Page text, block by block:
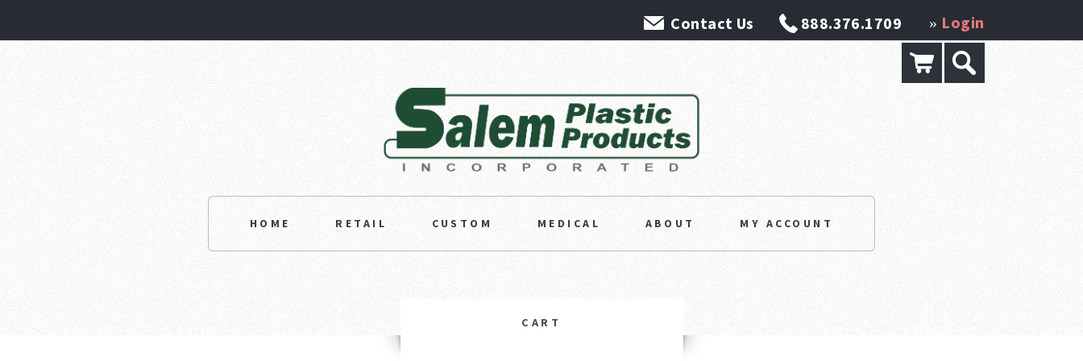
HOME RETAIL CUSTOM MEDICAL ABOUT MY ACCOUNT
» Login
888.376.1709
Contact Us
CART